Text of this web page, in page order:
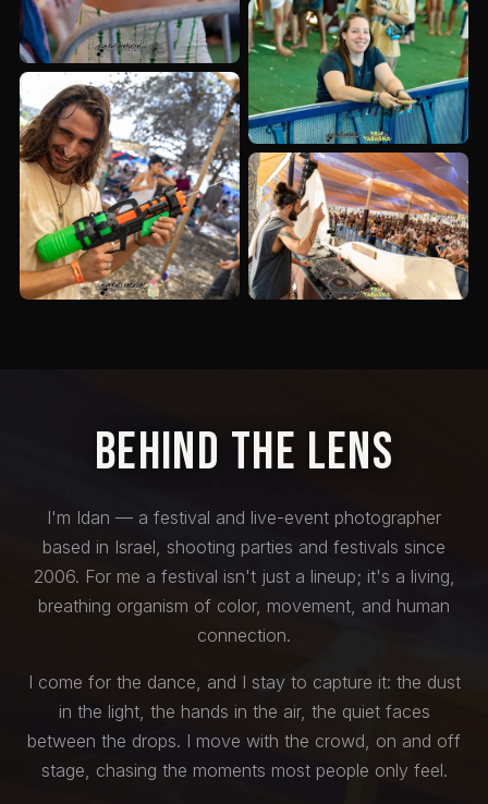
Behind the Lens
I'm Idan — a festival and live-event photographer
based in Israel, shooting parties and festivals since
2006. For me a festival isn't just a lineup; it's a living,
breathing organism of color, movement, and human
connection.
I come for the dance, and I stay to capture it: the dust
in the light, the hands in the air, the quiet faces
between the drops. I move with the crowd, on and off
stage, chasing the moments most people only feel.